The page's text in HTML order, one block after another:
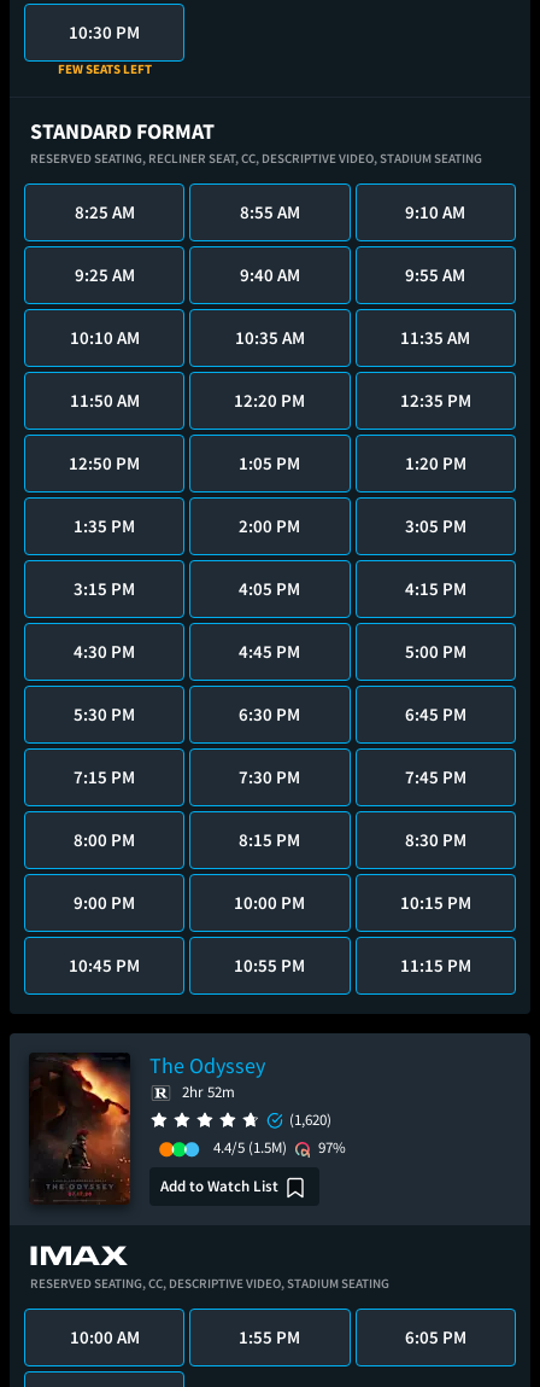
10:30 PM
FEW SEATS LEFT
STANDARD FORMAT
RESERVED SEATING, RECLINER SEAT,CC, DESCRIPTIVE VIDEO,STADIUM SEATING
8:25 AM 8:55 AM 9:10 AM
9:25 AM 9:40 AM 9:55 AM
10:10 AM 10:35 AM 11:35 AM
11:50 AM 12:20 PM 12:35 PM
12:50 PM 1:05 PM 1:20 PM
1:35 PM 2:00 PM 3:05 PM
3:15 PM 4:05 PM 4:15 PM
4:30 PM 4:45 PM 5:00 PM
5:30 PM 6:30 PM 6:45 PM
7:15 PM 7:30 PM 7:45 PM
8:00 PM 8:15 PM 8:30 PM
9:00 PM 10:00 PM 10:15 PM
10:45 PM 10:55 PM 11:15 PM
The Odyssey
2hr 52m
(1,620)
4.4/5 (1.5M)
97%
Add to Watch List
RESERVED SEATING,CC, DESCRIPTIVE VIDEO,STADIUM SEATING
10:00 AM 1:55 PM 6:05 PM